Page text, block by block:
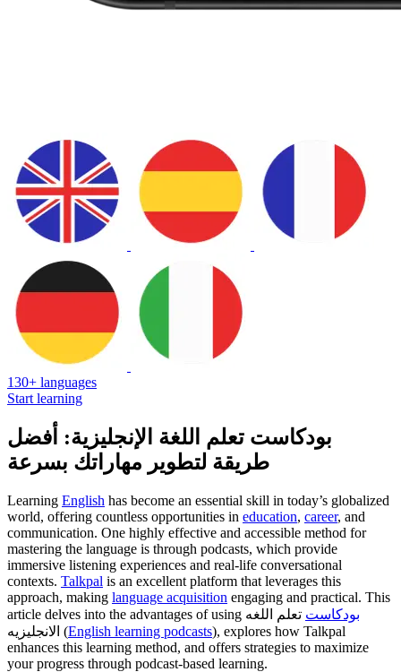
130+ languages
Start learning
بودكاست تعلم اللغة الإنجليزية: أفضل
طريقة لتطوير مهاراتك بسرعة
Learning English has become an essential skill in today’s globalized
world, offering countless opportunities in education, career, and
communication. One highly effective and accessible method for
mastering the language is through podcasts, which provide
immersive listening experiences and real-life conversational
contexts. Talkpal is an excellent platform that leverages this
approach, making language acquisition engaging and practical. This
article delves into the advantages of using
بودكاست تعلم اللغه
الانجليزيه (English learning podcasts), explores how Talkpal
enhances this learning method, and offers strategies to maximize
your progress through podcast-based learning.